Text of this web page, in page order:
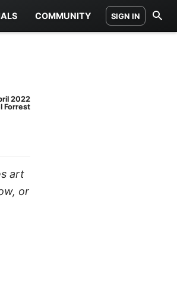
COMMUNITY SIGN IN
2022
Forrest
art
or